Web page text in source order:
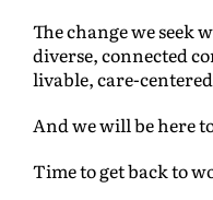
The change we seek
diverse, connected
livable, care-
And we will be here
Time to get back to